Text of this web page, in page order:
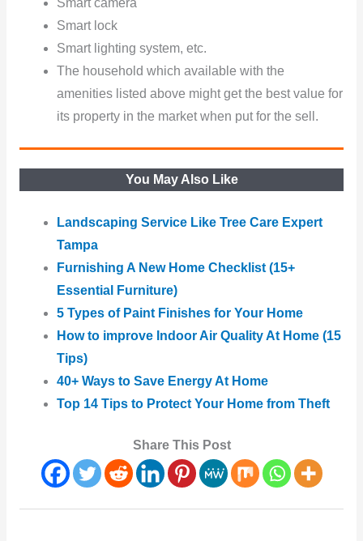
Smart camera
Smart lock
Smart lighting system, etc.
The household which available with the
amenities listed above might get the best value for
its property in the market when put for the sell.
You May Also Like
Landscaping Service Like Tree Care Expert
Tampa
Furnishing A New Home Checklist (15+
Essential Furniture)
5 Types of Paint Finishes for Your Home
How to improve Indoor Air Quality At Home (15
Tips)
40+ Ways to Save Energy At Home
Top 14 Tips to Protect Your Home from Theft
Share This Post